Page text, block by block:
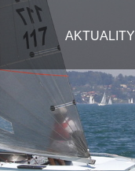
AKTUALITY